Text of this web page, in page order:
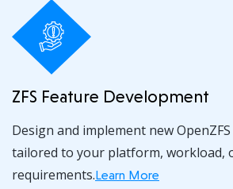
ZFS Feature Development
Design and implement new
tailored to your platform, workload,
requirements.Learn More